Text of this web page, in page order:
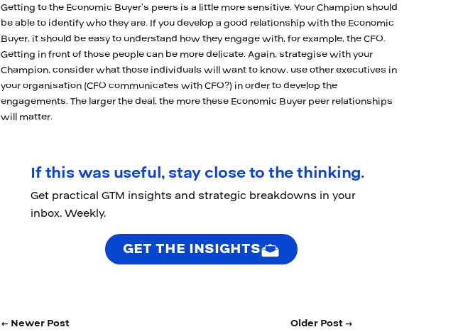
Getting to the Economic Buyer’s peers is a little more sensitive. Your Champion should
be able to identify who they are. If you develop a good relationship with the Economic
Buyer, it should be easy to understand how they engage with, for example, the CFO.
Getting in front of those people can be more delicate. Again, strategise with your
Champion, consider what those individuals will want to know, use other executives in
your organisation (CFO communicates with CFO?) in order to develop the
engagements. The larger the deal, the more these Economic Buyer peer relationships
will matter.
If this was useful, stay close to the thinking.
Get practical GTM insights and strategic breakdowns in your
inbox. Weekly.
GET THE INSIGHTS
← Newer Post Older Post →